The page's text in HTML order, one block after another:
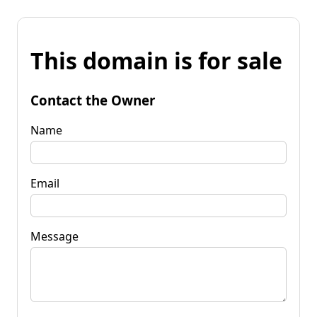
This domain is for sale
Contact the Owner
Name
Email
Message